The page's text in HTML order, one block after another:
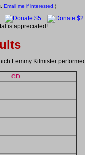
Email me if interested.)
is appreciated!
Lemmy Kilmister
CD